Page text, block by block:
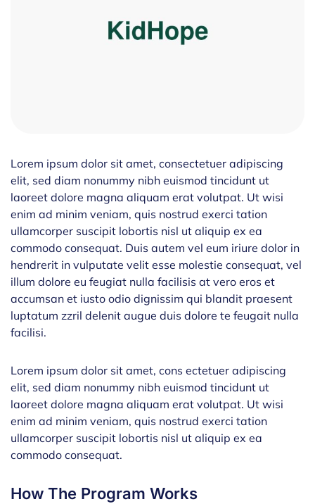
Lorem ipsum dolor sit amet, consectetuer adipiscing
elit, sed diam nonummy nibh euismod tincidunt ut
laoreet dolore magna aliquam erat volutpat. Ut wisi
enim ad minim veniam, quis nostrud exerci tation
ullamcorper suscipit lobortis nisl ut aliquip ex ea
commodo consequat. Duis autem vel eum iriure dolor in
hendrerit in vulputate velit esse molestie consequat, vel
illum dolore eu feugiat nulla facilisis at vero eros et
accumsan et iusto odio dignissim qui blandit praesent
luptatum zzril delenit augue duis dolore te feugait nulla
facilisi.
Lorem ipsum dolor sit amet, cons ectetuer adipiscing
elit, sed diam nonummy nibh euismod tincidunt ut
laoreet dolore magna aliquam erat volutpat. Ut wisi
enim ad minim veniam, quis nostrud exerci tation
ullamcorper suscipit lobortis nisl ut aliquip ex ea
commodo consequat.
How The Program Works